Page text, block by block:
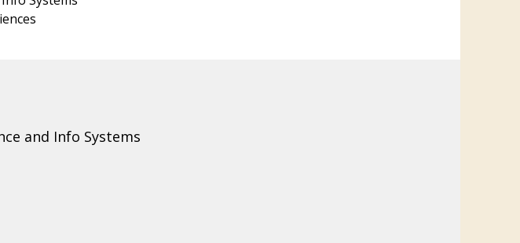
and Info Systems